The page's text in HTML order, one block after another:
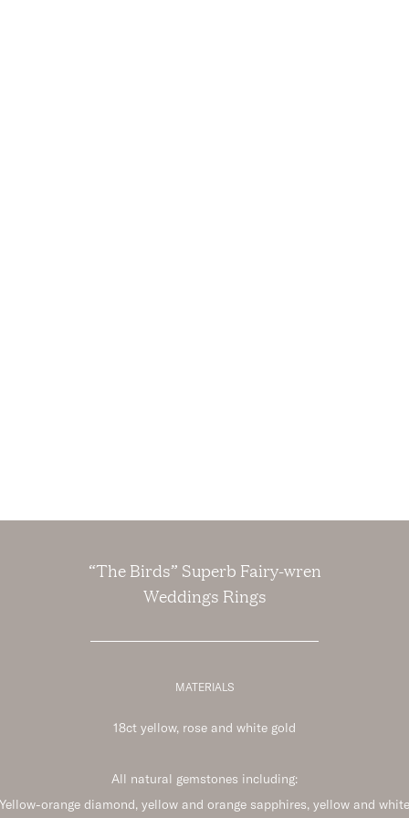
“The Birds” Superb Fairy-wren
Weddings Rings
MATERIALS
18ct yellow, rose and white gold
All natural gemstones including:
Yellow-orange diamond, yellow and orange sapphires, yellow and white